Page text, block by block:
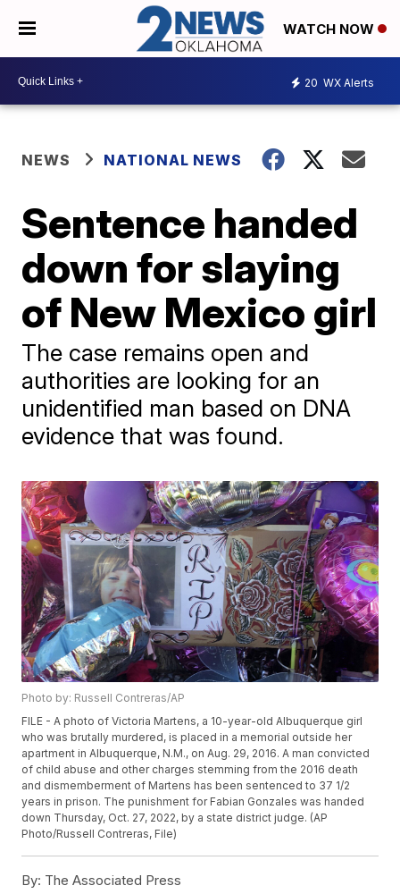
WATCH NOW
20 WX Alerts
NEWS NATIONAL NEWS
Sentence handed
down for slaying
of New Mexico girl
The case remains open and
authorities are looking for an
unidentified man based on DNA
evidence that was found.
Photo by: Russell Contreras/AP
FILE - A photo of Victoria Martens, a 10-year-old Albuquerque girl
who was brutally murdered, is placed in a memorial outside her
apartment in Albuquerque, N.M., on Aug. 29, 2016. A man convicted
of child abuse and other charges stemming from the 2016 death
and dismemberment of Martens has been sentenced to 37 1/2
years in prison. The punishment for Fabian Gonzales was handed
down Thursday, Oct. 27, 2022, by a state district judge. (AP
Photo/Russell Contreras, File)
By: The Associated Press